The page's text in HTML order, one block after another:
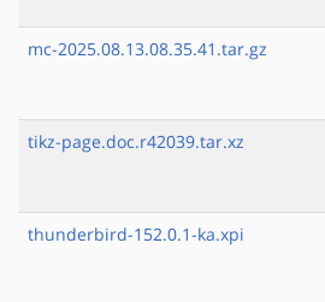
mc-2025.08.13.08.35.41.tar.gz
tikz-page.doc.r42039.tar.xz
thunderbird-152.0.1-ka.xpi